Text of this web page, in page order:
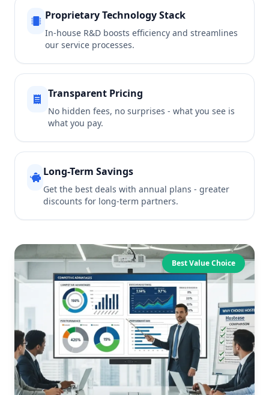
Proprietary Technology Stack
In-house R&D boosts efficiency and streamlines
our service processes.
Transparent Pricing
No hidden fees, no surprises - what you see is
what you pay.
Long-Term Savings
Get the best deals with annual plans - greater
discounts for long-term partners.
Best Value Choice